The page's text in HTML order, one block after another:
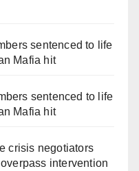
sentenced to life
Mafia hit
sentenced to life
Mafia hit
crisis negotiators
intervention